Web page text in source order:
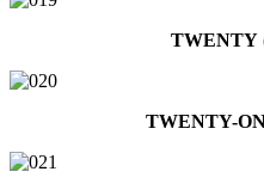
TWENTY
TWENTY-